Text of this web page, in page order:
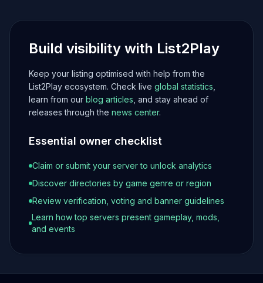
Build visibility with List2Play
Keep your listing optimised with help from the
List2Play ecosystem. Check live global statistics
learn from our blog articles , and stay ahead of
releases through the news center.
Essential owner checklist
Claim or submit your server to unlock analytics
Discover directories by game genre or region
Review verification, voting and banner guidelines
Learn how top servers present gameplay, mods,
and events